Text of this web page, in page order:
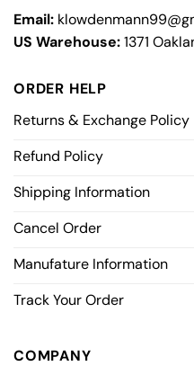
Email:
US Warehouse:1371
ORDER HELP
Returns & Exchange Policy
Refund Policy
Shipping Information
Cancel Order
Manufature Information
Track Your Order
COMPANY